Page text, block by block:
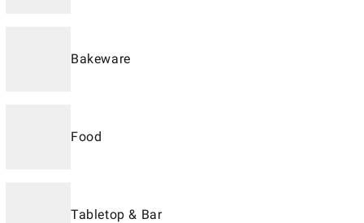
Bakeware
Food
Tabletop & Bar